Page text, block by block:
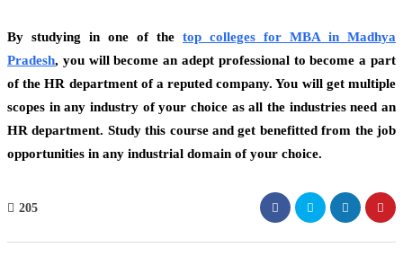
By studying in one of the top colleges for MBA in Madhya
Pradesh, you will become an adept professional to become a part
of the HR department of a reputed company. You will get multiple
scopes in any industry of your choice as all the industries need an
HR department. Study this course and get benefitted from the job
opportunities in any industrial domain of your choice.
205